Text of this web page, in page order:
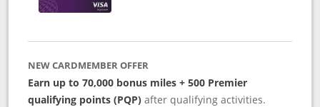
NEW CARDMEMBER OFFER
Earn up to 70,000 bonus miles + 500 Premier
qualifying points (PQP) after qualifying activities.